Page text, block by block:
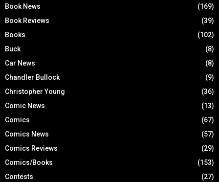
Book News
(169)
Book Reviews
(39)
Books
(102)
Buck
(8)
Car News
(8)
Chandler Bullock
(9)
Christopher Young
(36)
Comic News
(13)
Comics
(67)
Comics News
(57)
Comics Reviews
(29)
Comics/Books
(153)
Contests
(27)